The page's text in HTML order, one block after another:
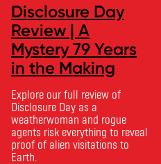
Disclosure Day
Review | A
Mystery 79 Years
in the Making
Explore our full review of
Disclosure Day as a
weatherwoman and rogue
agents risk everything to reveal
proof of alien visitations to
Earth.